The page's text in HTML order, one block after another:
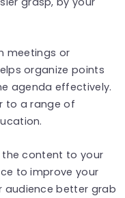
meetings or
organize points
agenda effectively.
to a range of
content to your
to improve your
audience better grab